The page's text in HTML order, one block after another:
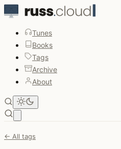
Tunes
Books
Tags
Archive
About
← All tags